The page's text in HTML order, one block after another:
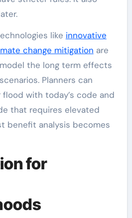
like innovative
change mitigation are
the long term effects
Planners can
flood with today’s code and
that requires elevated
benefit analysis becomes
for